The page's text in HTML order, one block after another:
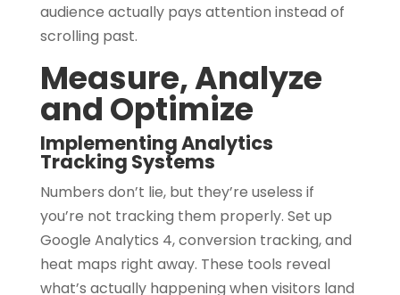
audience actually pays attention instead of
scrolling past.
Measure, Analyze
and Optimize
Implementing Analytics
Tracking Systems
Numbers don’t lie, but they’re useless if
you’re not tracking them properly. Set up
Google Analytics 4, conversion tracking, and
heat maps right away. These tools reveal
what’s actually happening when visitors land